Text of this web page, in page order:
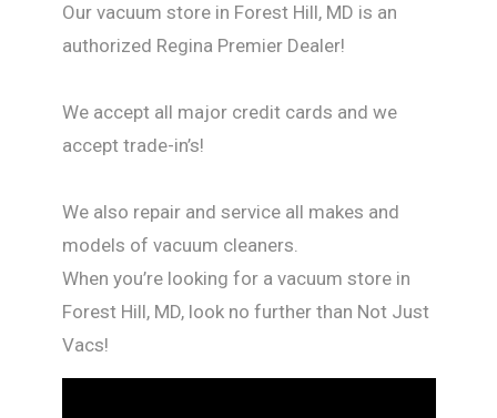
Our vacuum store in Forest Hill, MD is an
authorized Regina Premier Dealer!
We accept all major credit cards and we
accept trade-in’s!
We also repair and service all makes and
models of vacuum cleaners.
When you’re looking for a vacuum store in
Forest Hill, MD, look no further than Not Just
Vacs!